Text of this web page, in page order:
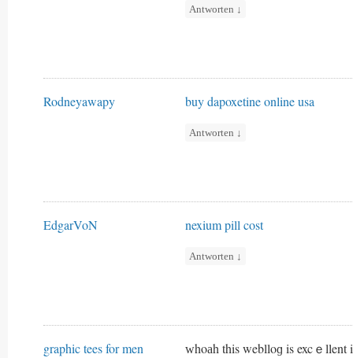
Antworten ↓
Rodneyawapy buy dapoxetine online usa
Antworten ↓
EdgarVoN nexium pill cost
Antworten ↓
graphic tees for men
ᴡhoаh this weblloɡ is excｅllent